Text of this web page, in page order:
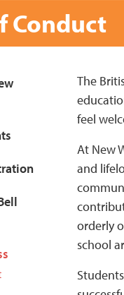
Conduct
The
feel
At New
and
orderly
school